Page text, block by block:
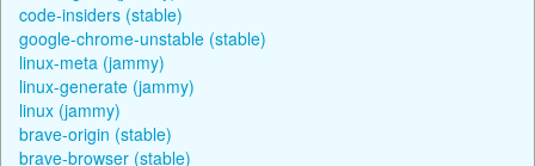
code-insiders (stable)
google-chrome-unstable (stable)
linux-meta (jammy)
linux-generate (jammy)
linux (jammy)
brave-origin (stable)
brave-browser (stable)